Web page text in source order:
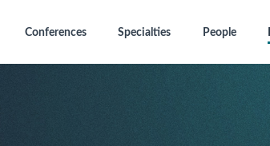
Conferences Specialties People